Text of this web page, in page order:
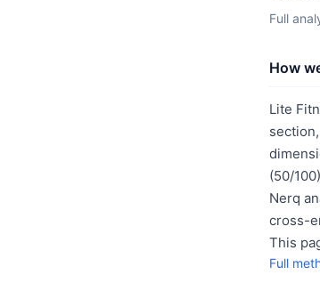
Full
How
Lite
(50/
Nerq
cross-
This
Full